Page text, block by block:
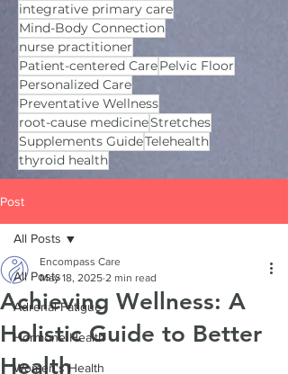
integrative primary care
Mind-Body Connection
nurse practitioner
Patient-centered CarePelvic Floor
Personalized Care
Preventative Wellness
root-cause medicineStretches
Supplements GuideTelehealth
thyroid health
Post
All Posts
Adrenal Fatigue
Hormone Health
Women's Health
All Posts
Achieving Wellness: A
Holistic Guide to Better
Health
Encompass Care
May 18, 2025 2 min read